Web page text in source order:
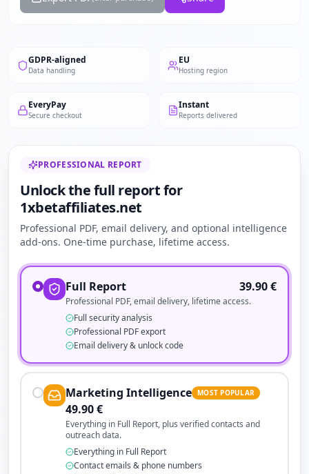
GDPR-aligned
Data handling
EU
Hosting region
EveryPay
Secure checkout
Instant
Reports delivered
PROFESSIONAL REPORT
Unlock the full report for
1xbetaffiliates.net
Professional PDF, email delivery, and optional intelligence
add-ons. One-time purchase, lifetime access.
Full Report 39.90€
Professional PDF, email delivery, lifetime access.
Full security analysis
Professional PDF export
Email delivery & unlock code
Marketing Intelligence MOST POPULAR
49.90€
Everything in Full Report, plus verified contacts and
outreach data.
Everything in Full Report
Contact emails & phone numbers